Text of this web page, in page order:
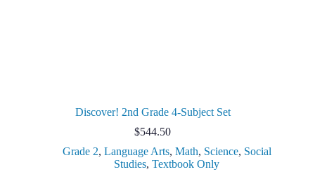
Discover! 2nd Grade 4-Subject Set
$544.50
Grade 2, Language Arts, Math, Science, Social
Studies,Textbook Only